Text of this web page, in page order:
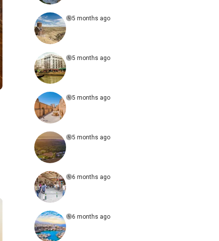
5 months ago
5 months ago
5 months ago
5 months ago
6 months ago
6 months ago